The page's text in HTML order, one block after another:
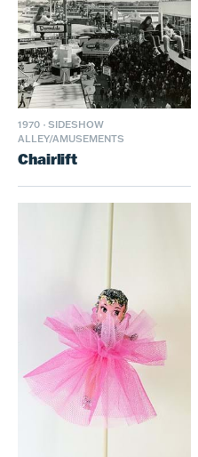
1970 · SIDESHOW
ALLEY/AMUSEMENTS
Chairlift